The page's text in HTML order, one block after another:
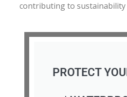
contributing to
PROTECT